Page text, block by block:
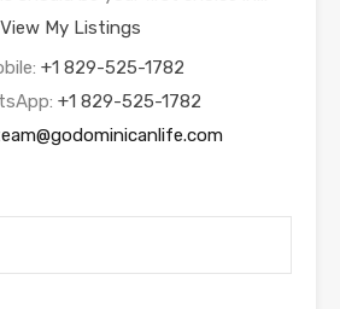
View My Listings
+1 829-525-1782
+1 829-525-1782